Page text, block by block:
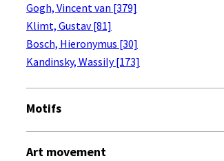
Gogh, Vincent van [379]
Klimt, Gustav [81]
Bosch, Hieronymus [30]
Kandinsky, Wassily [173]
Motifs
Art movement